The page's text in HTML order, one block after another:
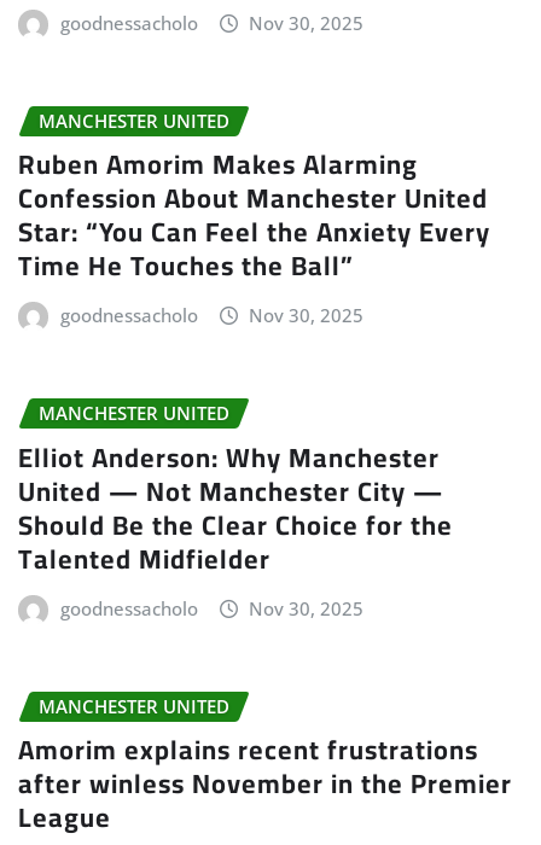
goodnessacholo Nov 30, 2025
MANCHESTER UNITED
Ruben Amorim Makes Alarming
Confession About Manchester United
Star: “You Can Feel the Anxiety Every
Time He Touches the Ball”
goodnessacholo Nov 30, 2025
MANCHESTER UNITED
Elliot Anderson: Why Manchester
United — Not Manchester City —
Should Be the Clear Choice for the
Talented Midfielder
goodnessacholo Nov 30, 2025
MANCHESTER UNITED
Amorim explains recent frustrations
after winless November in the Premier
League